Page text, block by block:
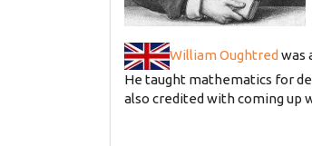
William Oughtred was
He taught mathematics for
also credited with coming up